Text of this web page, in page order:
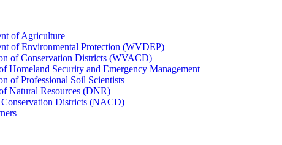
of Agriculture
of Environmental Protection (WVDEP)
of Conservation Districts (WVACD)
Homeland Security and Emergency Management
of Professional Soil Scientists
Natural Resources (DNR)
Districts (NACD)